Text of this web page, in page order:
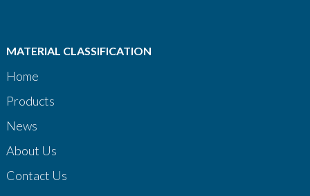
MATERIAL CLASSIFICATION
Home
Products
News
About Us
Contact Us